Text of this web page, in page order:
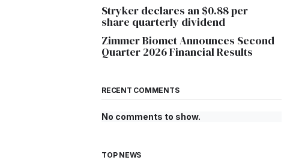
Stryker declares an $0.88 per
share quarterly dividend
Zimmer Biomet Announces Second
Quarter 2026 Financial Results
RECENT COMMENTS
No comments to show.
TOP NEWS